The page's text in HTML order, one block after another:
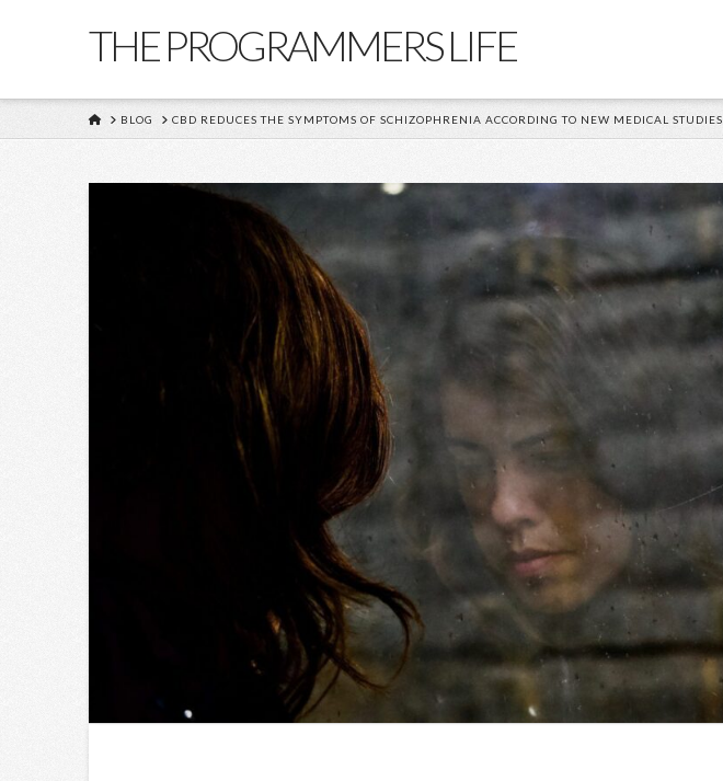
THE PROGRAMMERS LIFE
HOME
BLOG CBD REDUCES THE SYMPTOMS OF SCHIZOPHRENIA ACCORDING TO NEW MEDICAL STUDIES